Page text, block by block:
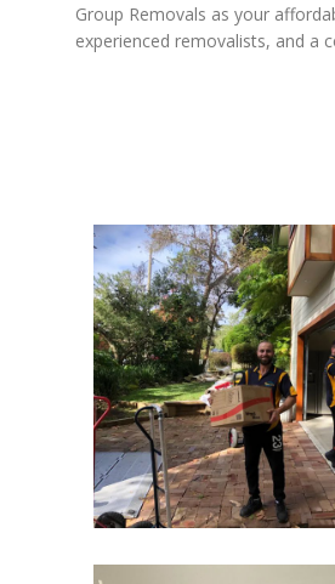
Group Removals as your
experienced removalists, and a